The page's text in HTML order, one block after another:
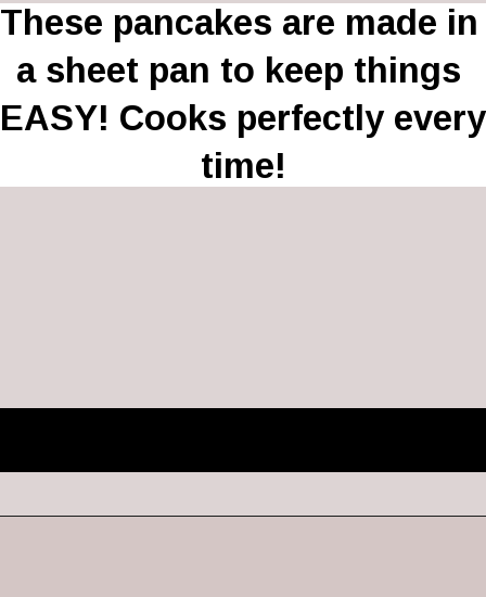
These pancakes are made in
a sheet pan to keep things
EASY! Cooks perfectly every
time!